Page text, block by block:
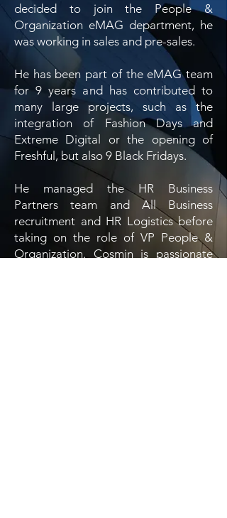
decided to join the People &
Organization eMAG department, he
was working in sales and pre-sales.
He has been part of the eMAG team
for 9 years and has contributed to
many large projects, such as the
integration of Fashion Days and
Extreme Digital or the opening of
Freshful, but also 9 Black Fridays.
He managed the HR Business
Partners team and All Business
recruitment and HR Logistics before
taking on the role of VP People &
Organization. Cosmin is passionate